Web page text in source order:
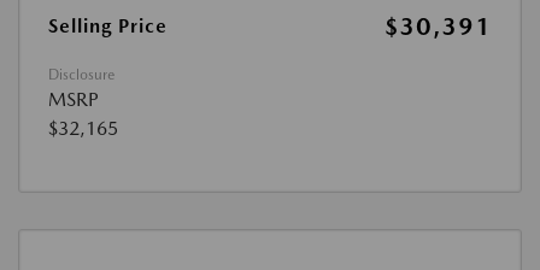
Selling Price
$30,391
Disclosure
MSRP
$32,165